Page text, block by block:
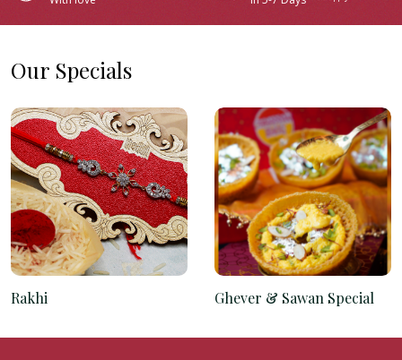
Our Specials
Rakhi Ghever & Sawan Special